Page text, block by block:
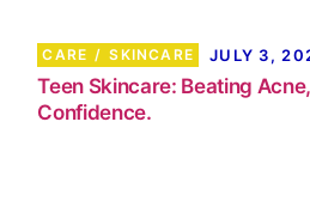
CARE SKINCARE JULY 3,
Teen Skincare: Beating
Confidence.